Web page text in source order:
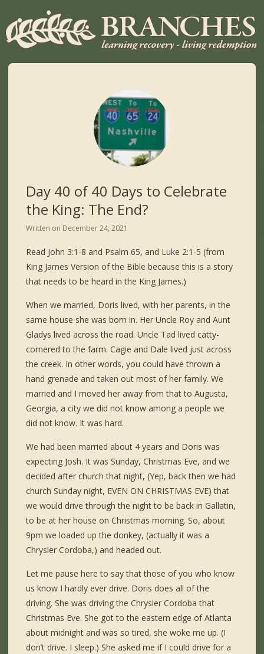
Day 40 of 40 Days to Celebrate
the King: The End?
Written on December 24, 2021
Read John 3:1-8 and Psalm 65, and Luke 2:1-5 (from
King James Version of the Bible because this is a story
that needs to be heard in the King James.)
When we married, Doris lived, with her parents, in the
same house she was born in. Her Uncle Roy and Aunt
Gladys lived across the road. Uncle Tad lived catty-
cornered to the farm. Cagie and Dale lived just across
the creek. In other words, you could have thrown a
hand grenade and taken out most of her family. We
married and I moved her away from that to Augusta,
Georgia, a city we did not know among a people we
did not know. It was hard.
We had been married about 4 years and Doris was
expecting Josh. It was Sunday, Christmas Eve, and we
decided after church that night, (Yep, back then we had
church Sunday night, EVEN ON CHRISTMAS EVE) that
we would drive through the night to be back in Gallatin,
to be at her house on Christmas morning. So, about
9pm we loaded up the donkey, (actually it was a
Chrysler Cordoba,) and headed out.
Let me pause here to say that those of you who know
us know I hardly ever drive. Doris does all of the
driving. She was driving the Chrysler Cordoba that
Christmas Eve. She got to the eastern edge of Atlanta
about midnight and was so tired, she woke me up. (I
don’t drive. I sleep.) She asked me if I could drive for a